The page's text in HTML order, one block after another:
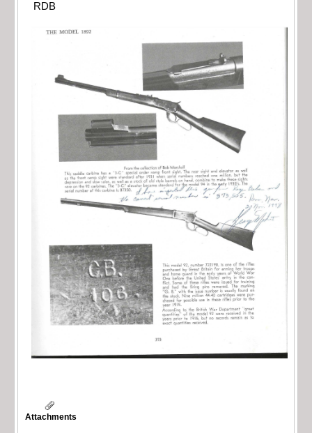
RDB
Attachments